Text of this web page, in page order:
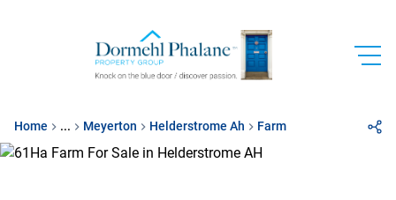
Home ... Meyerton Helderstrome Ah Farm